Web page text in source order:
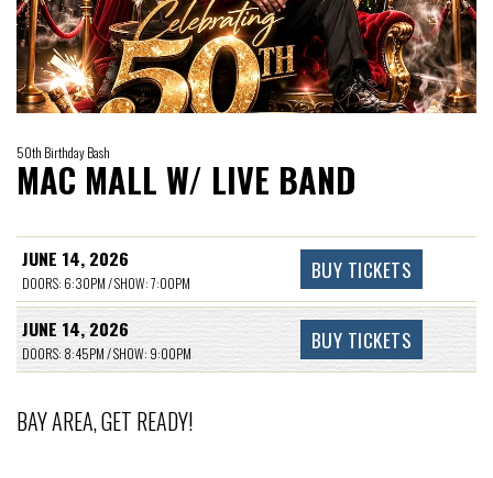
50th Birthday Bash
MAC MALL W/ LIVE BAND
JUNE 14, 2026
DOORS: 6:30PM / SHOW: 7:00PM BUY TICKETS
JUNE 14, 2026
DOORS: 8:45PM / SHOW: 9:00PM BUY TICKETS
BAY AREA, GET READY!